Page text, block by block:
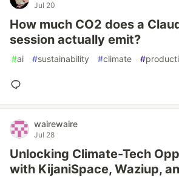
Jul 20
How much CO2 does a
session actually emit?
#ai #sustainability #climate #
wairewaire
Jul 28
Unlocking Climate-Tech
with KijaniSpace, Waziup,